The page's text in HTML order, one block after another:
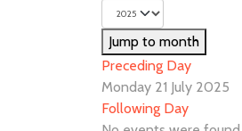
Jump to month
Preceding Day
Monday 21 July 2025
Following Day